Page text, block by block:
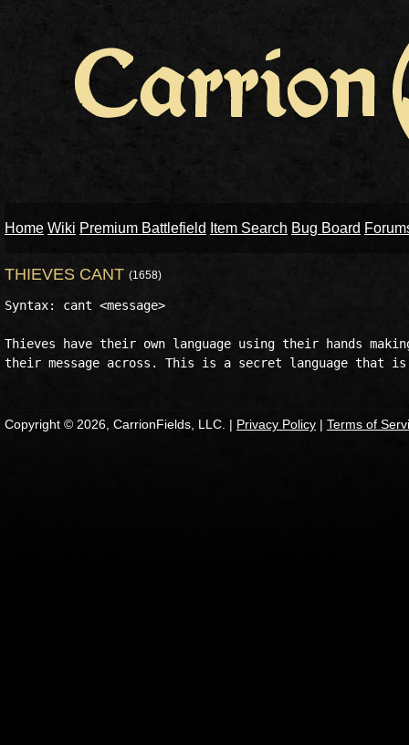
Home Wiki Premium Battlefield Item Search Bug Board
THIEVES CANT (1658)
Syntax: cant <message>
Thieves have their own language using their hands
Copyright © 2026, CarrionFields, LLC. | Privacy Policy | Terms of